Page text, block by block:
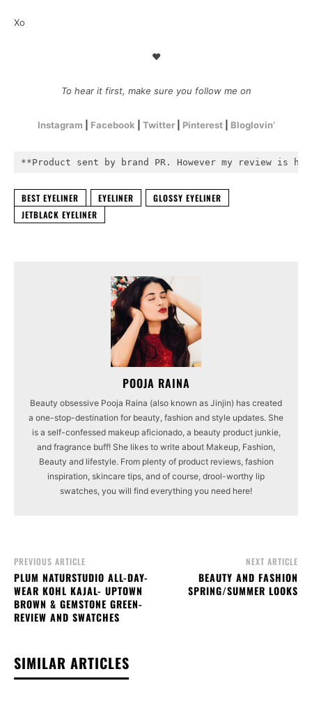
Xo
♥
To hear it first, make sure you follow me on
Instagram Facebook Twitter| Pinterest| Bloglovin’
**Product sent by brand PR. However my review is
BEST EYELINER EYELINER
GLOSSY EYELINER
JETBLACK EYELINER
POOJA RAINA
Beauty obsessive Pooja Raina (also known as Jinjin) has created
a one-stop-destination for beauty, fashion and style updates. She
is a self-confessed makeup aficionado, a beauty product junkie,
and fragrance buff! She likes to write about Makeup, Fashion,
Beauty and lifestyle. From plenty of product reviews, fashion
inspiration, skincare tips, and of course, drool-worthy lip
swatches, you will find everything you need here!
PREVIOUS ARTICLE
PLUM NATURSTUDIO ALL-DAY-
WEAR KOHL KAJAL- UPTOWN
BROWN & GEMSTONE GREEN-
REVIEW AND SWATCHES
NEXT ARTICLE
BEAUTY AND FASHION
SPRING/SUMMER LOOKS
SIMILAR ARTICLES